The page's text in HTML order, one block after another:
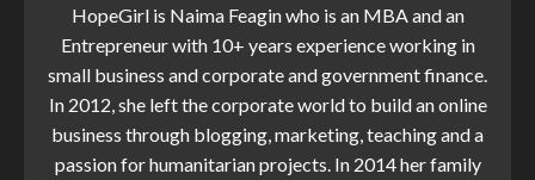
HopeGirl is Naima Feagin who is an MBA and an
Entrepreneur with 10+ years experience working in
small business and corporate and government finance.
In 2012, she left the corporate world to build an online
business through blogging, marketing, teaching and a
passion for humanitarian projects. In 2014 her family